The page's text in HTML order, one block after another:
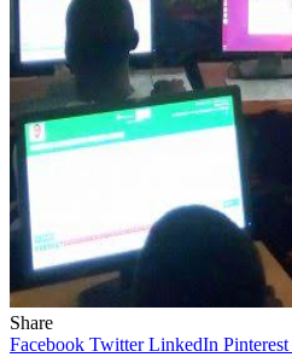
Share
Facebook Twitter LinkedIn Pinterest